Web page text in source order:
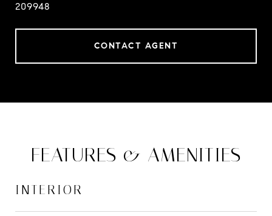
209948
CONTACT AGENT
FEATURES & AMENITIES
INTERIOR